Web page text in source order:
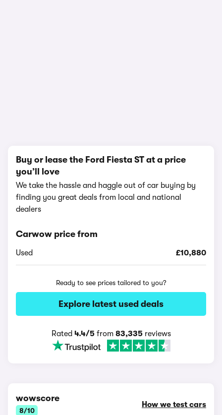
Buy or lease the Ford Fiesta ST at a price
you’ll love
We take the hassle and haggle out of car buying by
finding you great deals from local and national
dealers
Carwow price from
Used £10,880
Ready to see prices tailored to you?
Explore latest used deals
Rated 4.4/5from 83,335reviews
wowscore
8/10
How we test cars